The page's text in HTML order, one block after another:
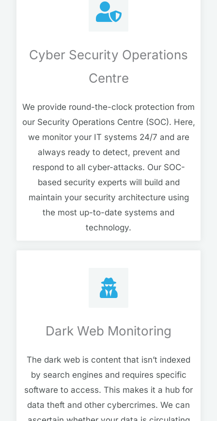
Cyber Security Operations
Centre
We provide round-the-clock protection from
our Security Operations Centre (SOC). Here,
we monitor your IT systems 24/7 and are
always ready to detect, prevent and
respond to all cyber-attacks. Our SOC-
based security experts will build and
maintain your security architecture using
the most up-to-date systems and
technology.
Dark Web Monitoring
The dark web is content that isn’t indexed
by search engines and requires specific
software to access. This makes it a hub for
data theft and other cybercrimes. We can